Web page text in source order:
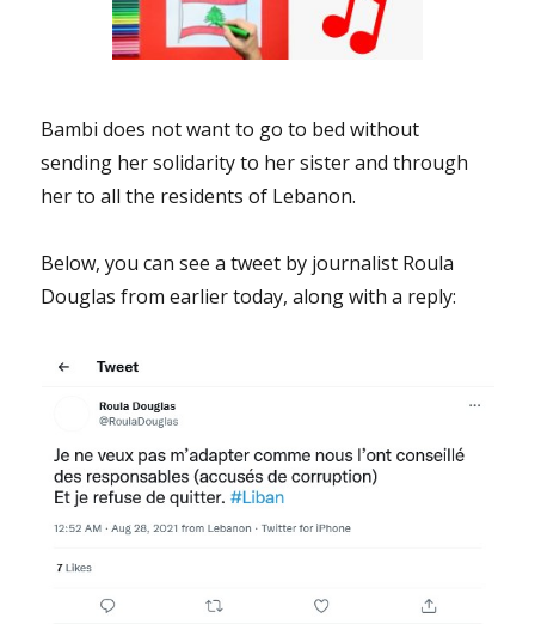
Bambi does not want to go to bed without
sending her solidarity to her sister and through
her to all the residents of Lebanon.
Below, you can see a tweet by journalist Roula
Douglas from earlier today, along with a reply: